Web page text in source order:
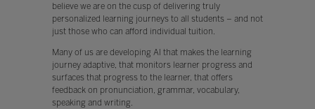
believe we are on the cusp of delivering truly
personalized learning journeys to all students – and not
just those who can afford individual tuition.
Many of us are developing AI that makes the learning
journey adaptive, that monitors learner progress and
surfaces that progress to the learner, that offers
feedback on pronunciation, grammar, vocabulary,
speaking and writing.